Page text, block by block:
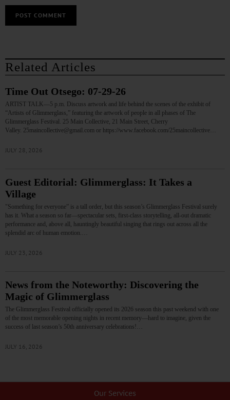
Related Articles
Time Out Otsego: 07-29-26
ARTIST TALK—5 p.m. Discuss artwork and life behind the scenes of the exhibit of
“Artists of Glimmerglass,” featuring the artwork of people in all phases of The
Glimmerglass Festival. 25 Main Collective, 21 Main Street, Cherry
Valley. 25maincollective@gmail.com or https://www.facebook.com/25maincollective…
JULY 28, 2026
Guest Editorial: Glimmerglass: It Takes a
Village
"Something for everyone” is a tall order, but this season’s Glimmerglass Festival surely
has it. What a season so far—spectacular sets, first-class storytelling, all-out dramatic
performance and, above all, hauntingly beautiful singing that rings out across all the
splendid arc of human emotion.…
JULY 23, 2026
News from the Noteworthy: Discovering the
Magic of Glimmerglass
The Glimmerglass Festival officially opened its 2026 season this past weekend with one
of the most memorable opening nights in recent memory—hard to imagine, given the
success of last season’s 50th anniversary celebrations!…
JULY 16, 2026
Our Services